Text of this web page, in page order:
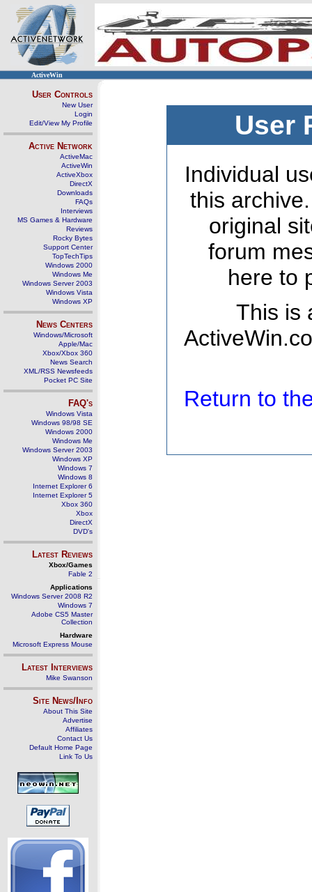
ActiveWin
User Controls
New User
Login
Edit/View My Profile
Active Network
ActiveMac
ActiveWin
ActiveXbox
DirectX
Downloads
FAQs
Interviews
MS Games & Hardware
Reviews
Rocky Bytes
Support Center
TopTechTips
Windows 2000
Windows Me
Windows Server 2003
Windows Vista
Windows XP
News Centers
Windows/Microsoft
Apple/Mac
Xbox/Xbox 360
News Search
XML/RSS Newsfeeds
Pocket PC Site
FAQ's
Windows Vista
Windows 98/98 SE
Windows 2000
Windows Me
Windows Server 2003
Windows XP
Windows 7
Windows 8
Internet Explorer 6
Internet Explorer 5
Xbox 360
Xbox
DirectX
DVD's
Latest Reviews
Xbox/Games
Fable 2
Applications
Windows Server 2008 R2
Windows 7
Adobe CS5 Master
Collection
Hardware
Microsoft Express Mouse
Latest Interviews
Mike Swanson
Site News/Info
About This Site
Advertise
Affiliates
Contact Us
Default Home Page
Link To Us
User
Individual
this
original
forum
here to
This is
Return to